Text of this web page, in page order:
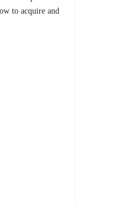
to acquire and